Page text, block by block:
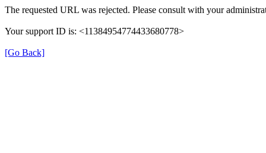
The requested URL was rejected. Please consult with your
Your support ID is: <11384954774433680778>
[Go Back]